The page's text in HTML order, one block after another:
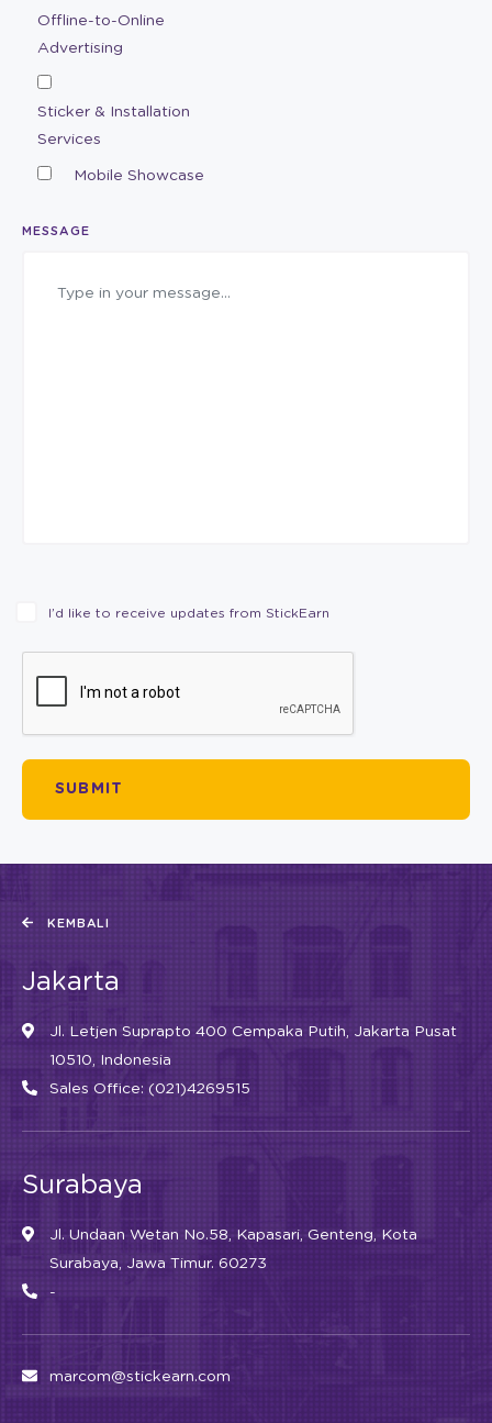
KEMBALI
Jakarta
Jl. Letjen Suprapto 400 Cempaka Putih, Jakarta Pusat
10510, Indonesia
Sales Office: (021)4269515
Surabaya
Jl. Undaan Wetan No.58, Kapasari, Genteng, Kota
Surabaya, Jawa Timur. 60273
-
marcom@stickearn.com
Offline-to-Online
Advertising
Sticker & Installation
Services
Mobile Showcase
MESSAGE
I’d like to receive updates from StickEarn